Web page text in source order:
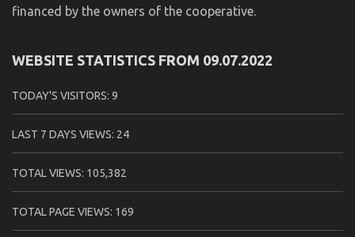
financed by the owners of the cooperative.
WEBSITE STATISTICS FROM 09.07.2022
TODAY'S VISITORS: 9
LAST 7 DAYS VIEWS: 24
TOTAL VIEWS: 105,382
TOTAL PAGE VIEWS: 169